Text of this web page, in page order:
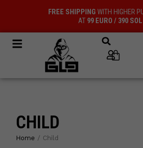
FREE SHIPPING WITH HIGHER
AT 99 EURO / 390 SOL
Cart
CHILD
Home / Child